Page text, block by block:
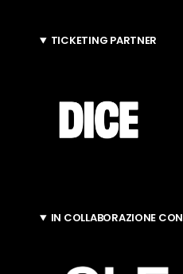
TICKETING PARTNER
IN COLLABORAZIONE CON